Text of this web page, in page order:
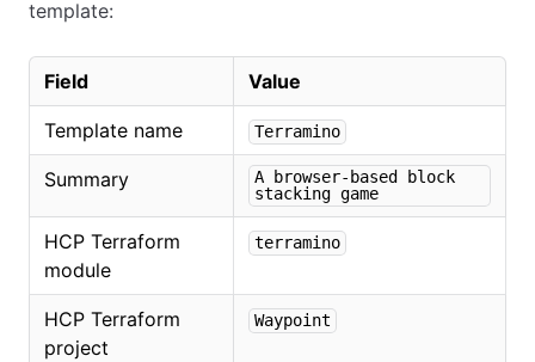
template:
Field Value
Template name Terramino
Summary
A browser-based block
stacking game
HCP Terraform
module
terramino
HCP Terraform
project
Waypoint